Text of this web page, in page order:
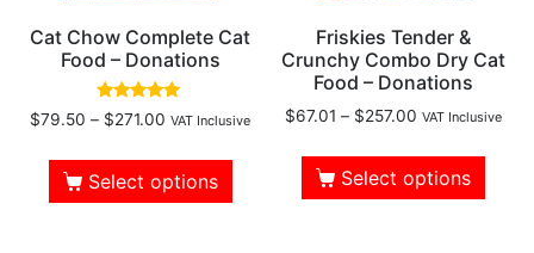
Cat Chow Complete Cat
Food – Donations
Rated
4.73
$79.50 – $271.00 VAT Inclusive
Select options
Friskies Tender &
Crunchy Combo Dry Cat
Food – Donations
$67.01 – $257.00 VAT Inclusive
Select options